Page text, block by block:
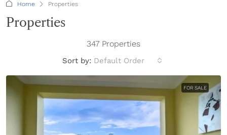
Home Properties
Properties
347 Properties
Sort by: Default Order
FOR SALE